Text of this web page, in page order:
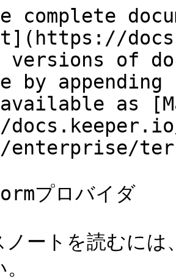
complete
versions of
by
as
enterprise/
プロバイダ
ノートを読むに